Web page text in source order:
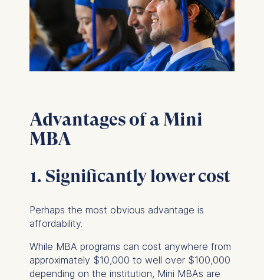
Advantages of a Mini
MBA
1. Significantly lower cost
Perhaps the most obvious advantage is
affordability.
While MBA programs can cost anywhere from
approximately $10,000 to well over $100,000
depending on the institution, Mini MBAs are